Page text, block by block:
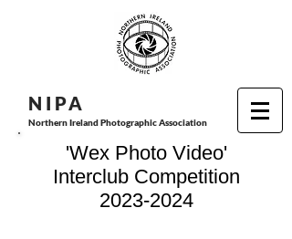
N I PA
Northern Ireland Photographic Association
'Wex Photo Video'
Interclub Competition
2023-2024